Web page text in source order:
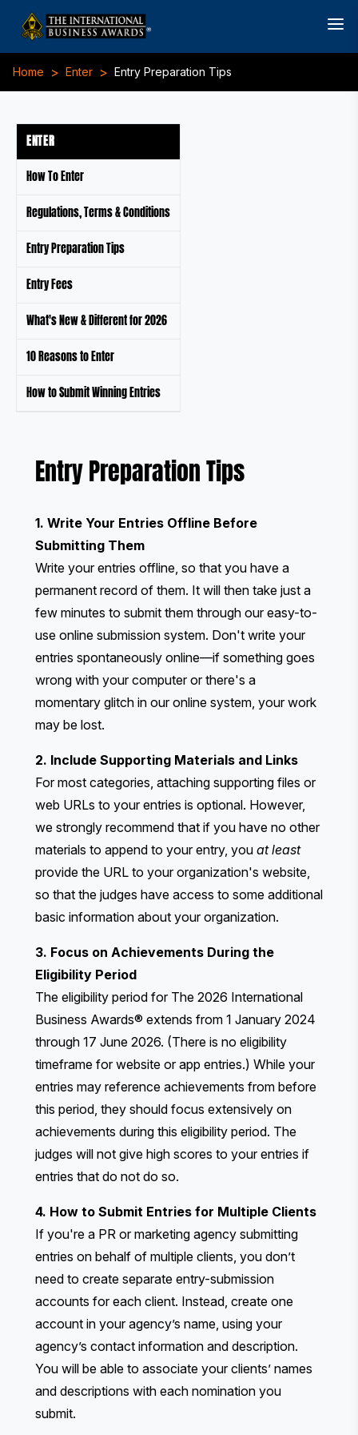
Home > Enter > Entry Preparation Tips
ENTER
How To Enter
Regulations, Terms & Conditions
Entry Preparation Tips
Entry Fees
What's New & Different for 2026
10 Reasons to Enter
How to Submit Winning Entries
Entry Preparation Tips
1. Write Your Entries Offline Before
Submitting Them
Write your entries offline, so that you have a
permanent record of them. It will then take just a
few minutes to submit them through our easy-to-
use online submission system. Don't write your
entries spontaneously online—if something goes
wrong with your computer or there's a
momentary glitch in our online system, your work
may be lost.
2. Include Supporting Materials and Links
For most categories, attaching supporting files or
web URLs to your entries is optional. However,
we strongly recommend that if you have no other
materials to append to your entry, you at least
provide the URL to your organization's website,
so that the judges have access to some additional
basic information about your organization.
3. Focus on Achievements During the
Eligibility Period
The eligibility period for The 2026 International
Business Awards® extends from 1 January 2024
through 17 June 2026. (There is no eligibility
timeframe for website or app entries.) While your
entries may reference achievements from before
this period, they should focus extensively on
achievements during this eligibility period. The
judges will not give high scores to your entries if
entries that do not do so.
4. How to Submit Entries for Multiple Clients
If you're a PR or marketing agency submitting
entries on behalf of multiple clients, you don’t
need to create separate entry-submission
accounts for each client. Instead, create one
account in your agency’s name, using your
agency’s contact information and description.
You will be able to associate your clients’ names
and descriptions with each nomination you
submit.